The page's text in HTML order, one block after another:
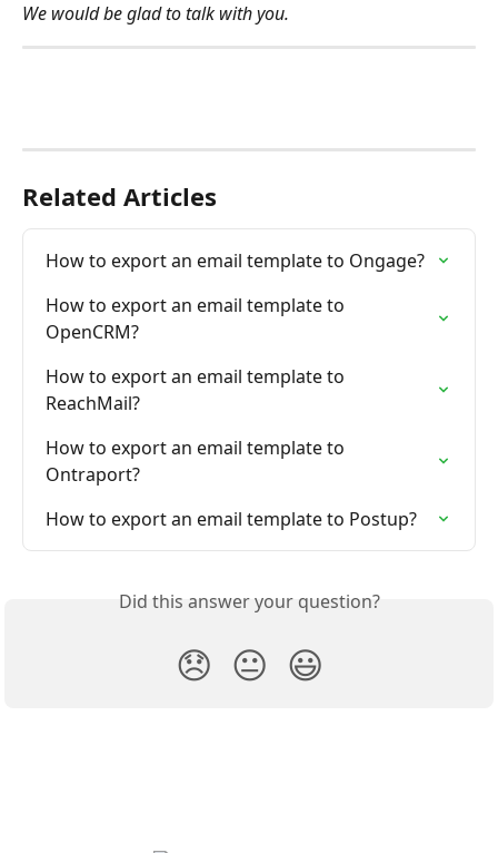
We would be glad to talk with you.
Related Articles
How to export an email template to Ongage?
How to export an email template to
OpenCRM?
How to export an email template to
ReachMail?
How to export an email template to
Ontraport?
How to export an email template to Postup?
Did this answer your question?
😞 😐 😃